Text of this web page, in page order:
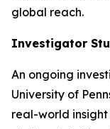
global reach.
Investigator
An ongoing
University of
real-world insight